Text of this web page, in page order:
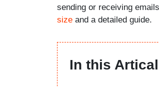
sending or receiving
size and a detailed guide.
In this Artical